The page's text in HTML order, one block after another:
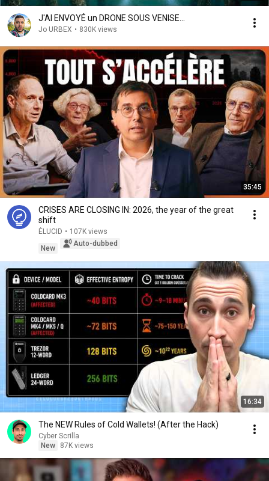
J'AI ENVOYÉ un DRONE SOUS VENISE...
Jo URBEX • 830K views
35:45
CRISES ARE CLOSING IN: 2026, the year of the great
shift
ÉLUCID • 107K views
New
Auto-dubbed
16:34
The NEW Rules of Cold Wallets! (After the Hack)
Cyber Scrilla
New
87K views